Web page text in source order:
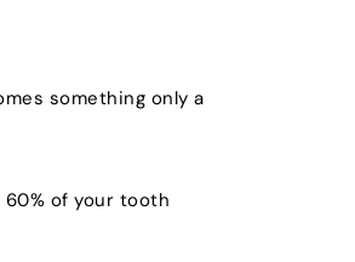
something only a
of your tooth